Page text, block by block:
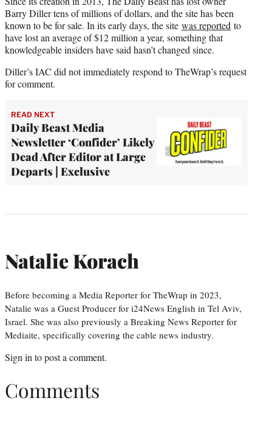
Barry Diller tens of millions of dollars, and the site has been
known to be for sale. In its early days, the site was reported to
have lost an average of $12 million a year, something that
knowledgeable insiders have said hasn’t changed since.
Diller’s IAC did not immediately respond to TheWrap’s request
for comment.
READ NEXT
Daily Beast Media
Newsletter ‘Confider’ Likely
Dead After Editor at Large
Departs | Exclusive
Natalie Korach
Before becoming a Media Reporter for TheWrap in 2023,
Natalie was a Guest Producer for i24News English in Tel Aviv,
Israel. She was also previously a Breaking News Reporter for
Mediaite, specifically covering the cable news industry.
Sign in to post a comment.
Comments